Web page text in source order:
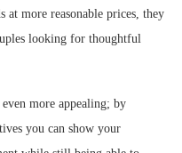
at more reasonable prices, they
looking for thoughtful
more appealing; by
you can show your